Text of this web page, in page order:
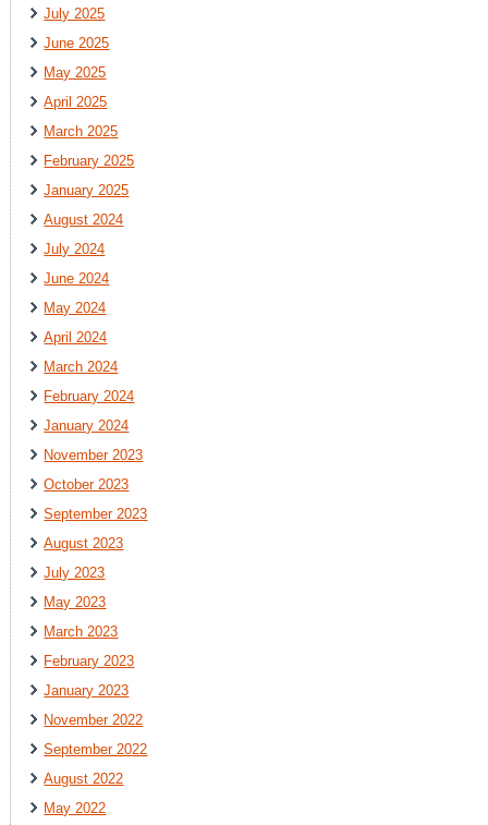
July 2025
June 2025
May 2025
April 2025
March 2025
February 2025
January 2025
August 2024
July 2024
June 2024
May 2024
April 2024
March 2024
February 2024
January 2024
November 2023
October 2023
September 2023
August 2023
July 2023
May 2023
March 2023
February 2023
January 2023
November 2022
September 2022
August 2022
May 2022